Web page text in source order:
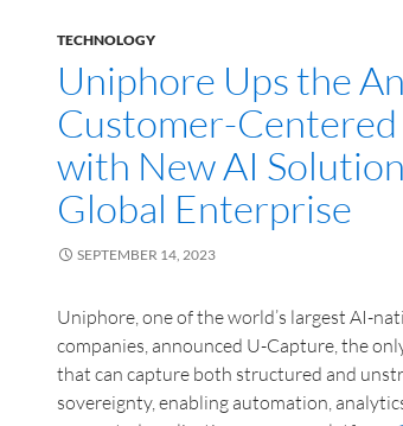
TECHNOLOGY
Uniphore Ups the
Customer-
with New AI
Global Enterprise
SEPTEMBER 14, 2023
Uniphore, one of the world’s largest AI-
companies, announced U-Capture, the
that can capture both structured and
sovereignty, enabling automation,